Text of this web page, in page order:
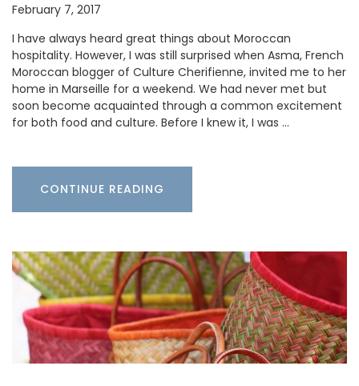
February 7, 2017
I have always heard great things about Moroccan
hospitality. However, I was still surprised when Asma, French
Moroccan blogger of Culture Cherifienne, invited me to her
home in Marseille for a weekend. We had never met but
soon become acquainted through a common excitement
for both food and culture. Before I knew it, I was …
CONTINUE READING